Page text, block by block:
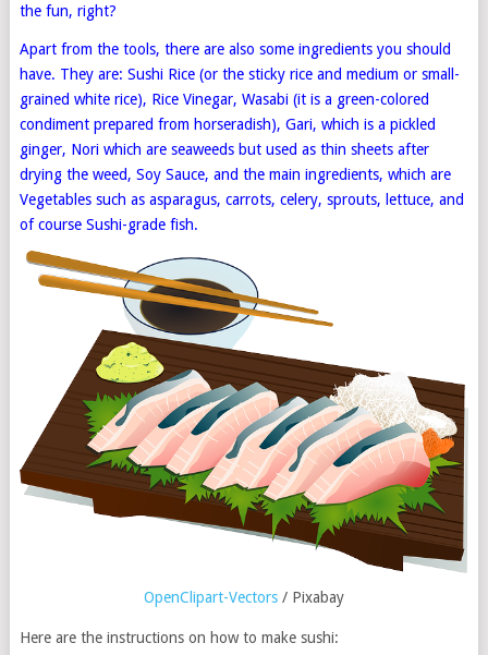
the fun, right?
Apart from the tools, there are also some ingredients you should
have. They are: Sushi Rice (or the sticky rice and medium or small-
grained white rice), Rice Vinegar, Wasabi (it is a green-colored
condiment prepared from horseradish), Gari, which is a pickled
ginger, Nori which are seaweeds but used as thin sheets after
drying the weed, Soy Sauce, and the main ingredients, which are
Vegetables such as asparagus, carrots, celery, sprouts, lettuce, and
of course Sushi-grade fish.
OpenClipart-Vectors/ Pixabay
Here are the instructions on how to make sushi: